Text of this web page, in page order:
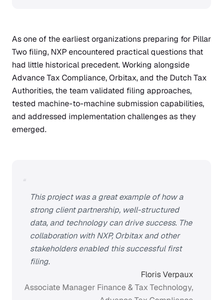
As one of the earliest organizations preparing for Pillar
Two filing, NXP encountered practical questions that
had little historical precedent. Working alongside
Advance Tax Compliance, Orbitax, and the Dutch Tax
Authorities, the team validated filing approaches,
tested machine-to-machine submission capabilities,
and addressed implementation challenges as they
emerged.
This project was a great example of how a
strong client partnership, well-structured
data, and technology can drive success. The
collaboration with NXP, Orbitax and other
stakeholders enabled this successful first
filing.
Floris Verpaux
Associate Manager Finance & Tax Technology,